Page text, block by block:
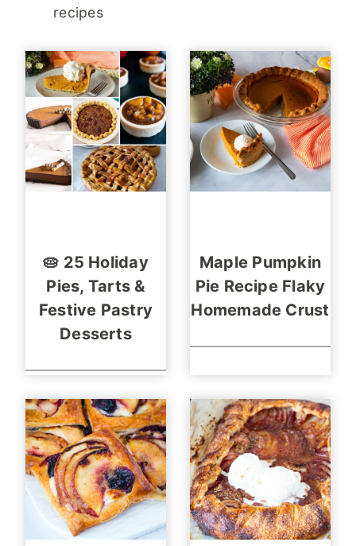
recipes
🥧 25 Holiday
Pies, Tarts &
Festive Pastry
Desserts
Maple Pumpkin
Pie Recipe Flaky
Homemade Crust